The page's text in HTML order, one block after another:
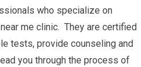
who specialize on
me clinic. They are certified
tests, provide counseling and
you through the process of